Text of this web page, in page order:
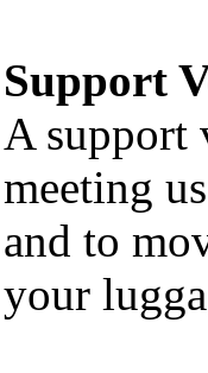
Support
A support
meeting
and to
your